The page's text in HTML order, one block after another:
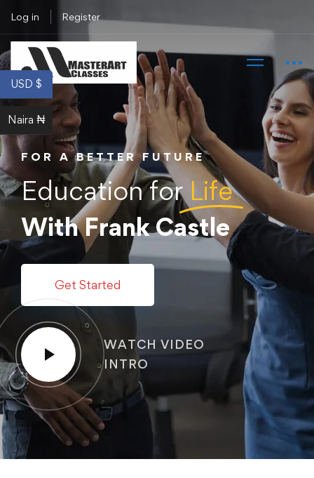
Log in Register
FOR A BETTER FUTURE
Education for Life
With Frank Castle
Get Started
WATCH VIDEO
INTRO
USD $
Naira ₦